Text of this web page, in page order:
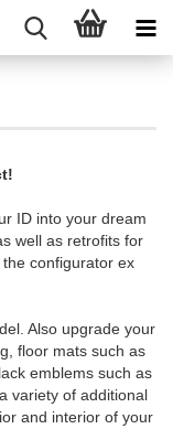
ID into your dream
well as retrofits for
configurator ex
Also upgrade your
floor mats such as
emblems such as
variety of additional
and interior of your